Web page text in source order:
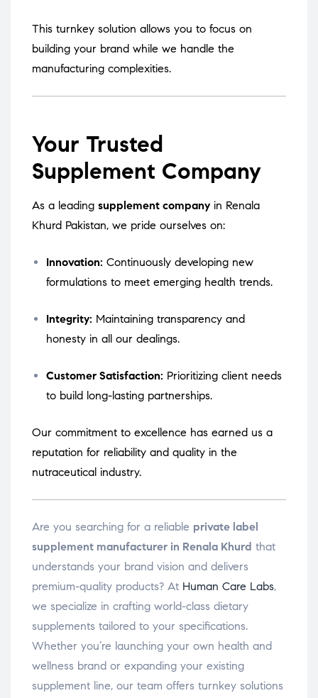
This turnkey solution allows you to focus on
building your brand while we handle the
manufacturing complexities.
Your Trusted
Supplement Company
As a leading supplement company in Renala
Khurd Pakistan, we pride ourselves on:
Innovation: Continuously developing new
formulations to meet emerging health trends.
Integrity: Maintaining transparency and
honesty in all our dealings.
Customer Satisfaction: Prioritizing client needs
to build long-lasting partnerships.
Our commitment to excellence has earned us a
reputation for reliability and quality in the
nutraceutical industry.
Are you searching for a reliable private label
supplement manufacturer in Renala Khurd that
understands your brand vision and delivers
premium-quality products? At Human Care Labs,
we specialize in crafting world-class dietary
supplements tailored to your specifications.
Whether you’re launching your own health and
wellness brand or expanding your existing
supplement line, our team offers turnkey solutions